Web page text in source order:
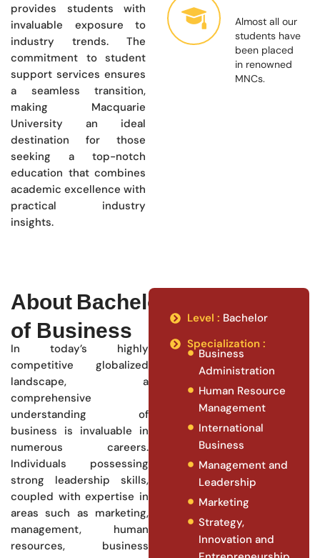
provides students with
invaluable exposure to
industry trends. The
commitment to student
support services ensures
a seamless transition,
making Macquarie
University an ideal
destination for those
seeking a top-notch
education that combines
academic excellence with
practical industry
insights.
Almost all our
students have
been placed
in renowned
MNCs.
About Bachelor
of Business
In today’s highly
competitive globalized
landscape, a
comprehensive
understanding of
business is invaluable in
numerous careers.
Individuals possessing
strong leadership skills,
coupled with expertise in
areas such as marketing,
management, human
resources, business
Level : Bachelor
Specialization :
Business
Administration
Human Resource
Management
International
Business
Management and
Leadership
Marketing
Strategy,
Innovation and